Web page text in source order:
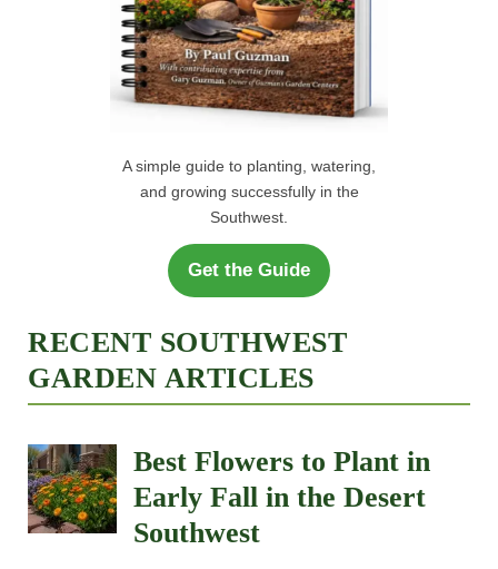
A simple guide to planting, watering,
and growing successfully in the
Southwest.
Get the Guide
RECENT SOUTHWEST
GARDEN ARTICLES
Best Flowers to Plant in
Early Fall in the Desert
Southwest